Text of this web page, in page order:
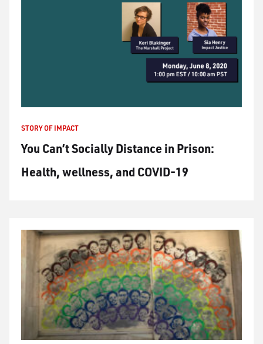
STORY OF IMPACT
You Can’t Socially Distance in Prison:
Health, wellness, and COVID-19